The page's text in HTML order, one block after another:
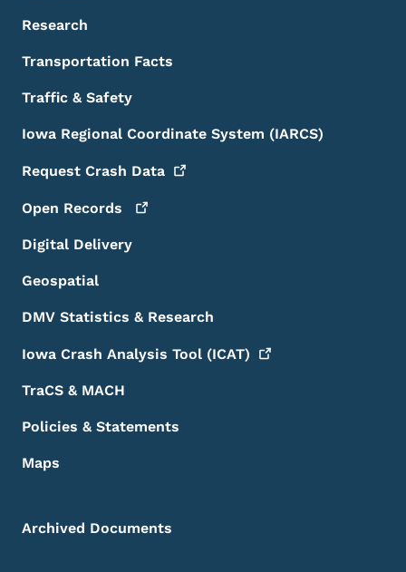
Research
Transportation Facts
Traffic & Safety
Iowa Regional Coordinate System (IARCS)
Request Crash Data
Open Records
Digital Delivery
Geospatial
DMV Statistics & Research
Iowa Crash Analysis Tool (ICAT)
TraCS & MACH
Policies & Statements
Maps
Archived Documents